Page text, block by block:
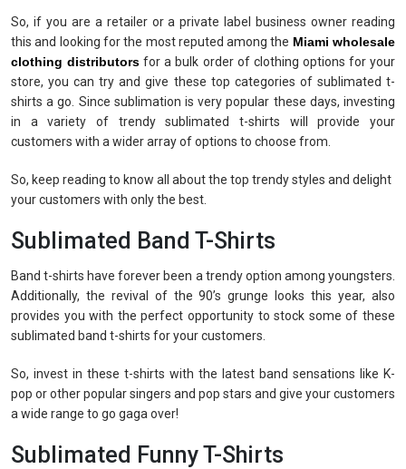
So, if you are a retailer or a private label business owner reading
this and looking for the most reputed among the Miami wholesale
clothing distributors for a bulk order of clothing options for your
store, you can try and give these top categories of sublimated t-
shirts a go. Since sublimation is very popular these days, investing
in a variety of trendy sublimated t-shirts will provide your
customers with a wider array of options to choose from.
So, keep reading to know all about the top trendy styles and delight
your customers with only the best.
Sublimated Band T-Shirts
Band t-shirts have forever been a trendy option among youngsters.
Additionally, the revival of the 90’s grunge looks this year, also
provides you with the perfect opportunity to stock some of these
sublimated band t-shirts for your customers.
So, invest in these t-shirts with the latest band sensations like K-
pop or other popular singers and pop stars and give your customers
a wide range to go gaga over!
Sublimated Funny T-Shirts